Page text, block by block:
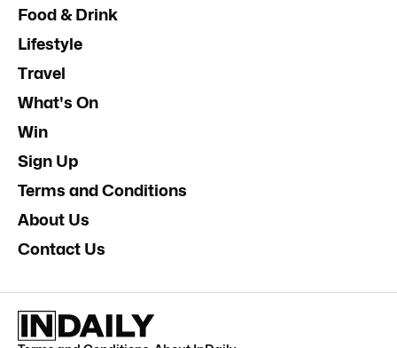
Food & Drink
Lifestyle
Travel
What's On
Win
Sign Up
Terms and Conditions
About Us
Contact Us